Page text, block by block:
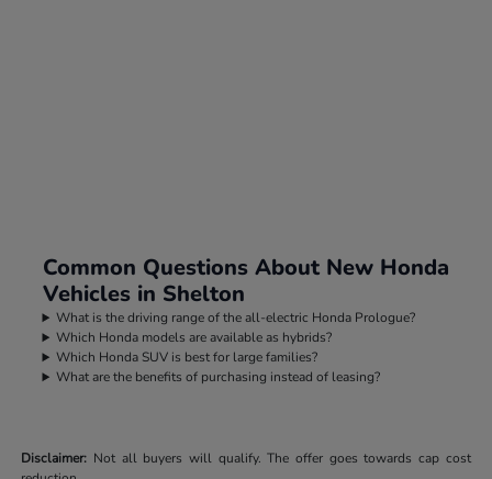
Common Questions About New Honda
Vehicles in Shelton
What is the driving range of the all-electric Honda Prologue?
Which Honda models are available as hybrids?
Which Honda SUV is best for large families?
What are the benefits of purchasing instead of leasing?
Disclaimer: Not all buyers will qualify. The offer goes towards cap cost